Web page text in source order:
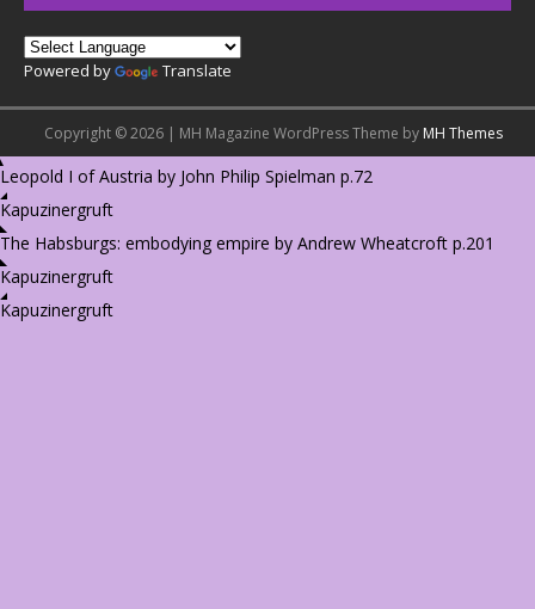
Powered by Translate
Copyright © 2026 | MH Magazine WordPress Theme by MH Themes
Leopold I of Austria by John Philip Spielman p.72
Kapuzinergruft
The Habsburgs: embodying empire by Andrew Wheatcroft p.201
Kapuzinergruft
Kapuzinergruft